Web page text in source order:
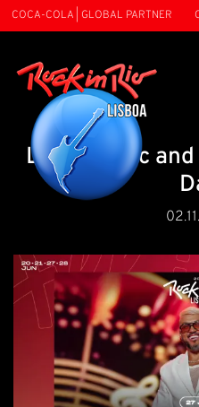
COCA-COLA | GLOBAL PARTNER
Love, music